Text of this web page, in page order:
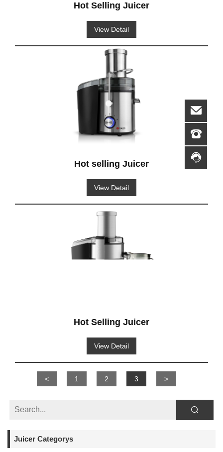
Juicer Categorys
Hot Selling Juicer
View Detail
Hot selling Juicer
View Detail
Hot Selling Juicer
View Detail
< 1 2 3 >